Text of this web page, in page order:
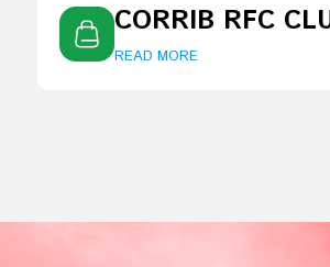
CORRIB RFC
READ MORE